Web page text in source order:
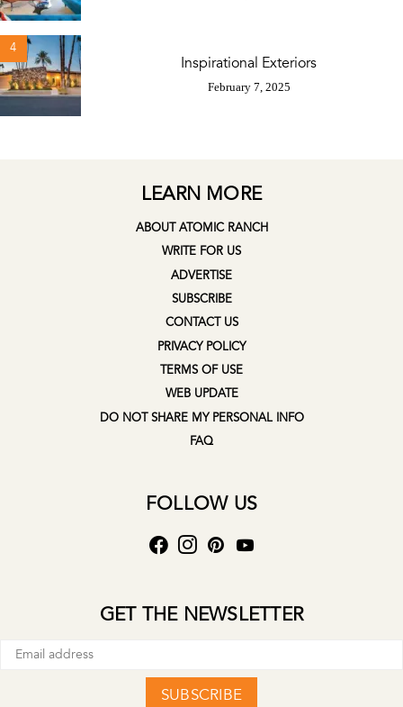
4
Inspirational Exteriors
February 7, 2025
LEARN MORE
ABOUT ATOMIC RANCH
WRITE FOR US
ADVERTISE
SUBSCRIBE
CONTACT US
PRIVACY POLICY
TERMS OF USE
WEB UPDATE
DO NOT SHARE MY PERSONAL INFO
FAQ
FOLLOW US
GET THE NEWSLETTER
SUBSCRIBE